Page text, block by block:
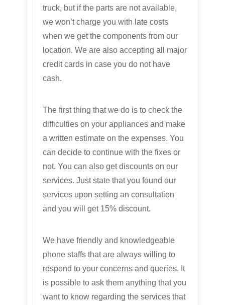
truck, but if the parts are not available,
we won’t charge you with late costs
when we get the components from our
location. We are also accepting all major
credit cards in case you do not have
cash.
The first thing that we do is to check the
difficulties on your appliances and make
a written estimate on the expenses. You
can decide to continue with the fixes or
not. You can also get discounts on our
services. Just state that you found our
services upon setting an consultation
and you will get 15% discount.
We have friendly and knowledgeable
phone staffs that are always willing to
respond to your concerns and queries. It
is possible to ask them anything that you
want to know regarding the services that